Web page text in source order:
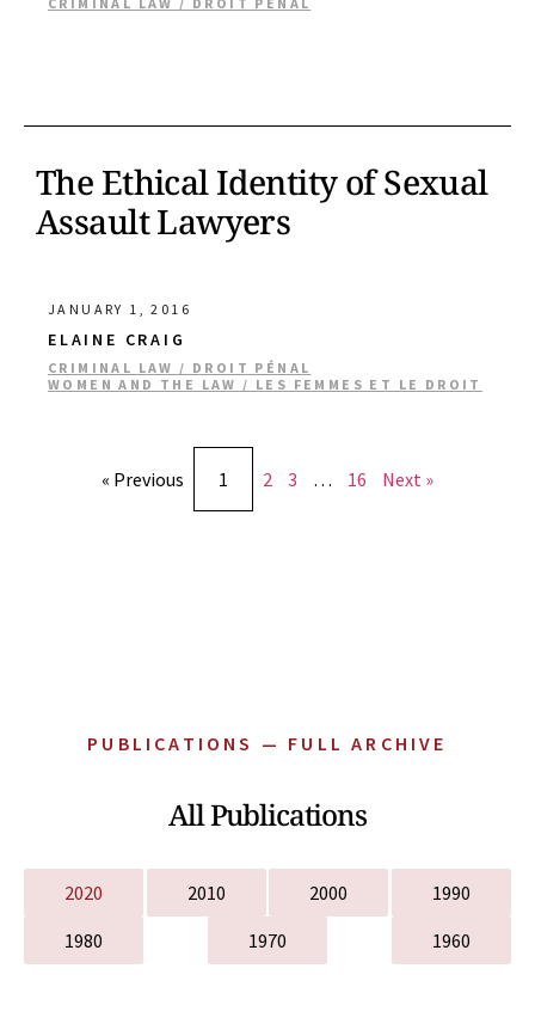
The Ethical Identity of Sexual
Assault Lawyers
JANUARY 1, 2016
ELAINE CRAIG
CRIMINAL LAW / DROIT PÉNAL
WOMEN AND THE LAW / LES FEMMES ET LE DROIT
« Previous 1 2 3 … 16 Next »
PUBLICATIONS — FULL ARCHIVE
All Publications
2020 2010 2000
1990
1980
1970 1960